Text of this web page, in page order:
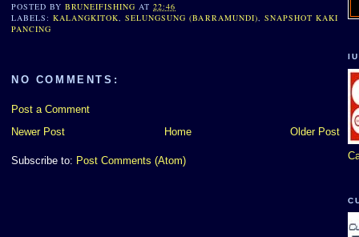
POSTED BYBRUNEIFISHING AT22:46
LABELS:KALANGKITOK,SELUNGSUNG (BARRAMUNDI), SNAPSHOT KAKI
PANCING
NO COMMENTS:
Post a Comment
Newer Post
Older Post
Home
Subscribe to: Post Comments (Atom)